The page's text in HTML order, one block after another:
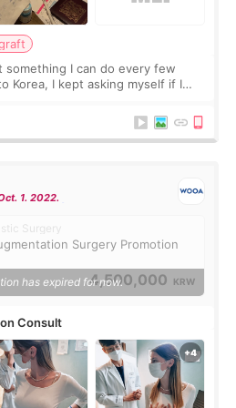
something I can do every few
Korea, I kept asking myself if I
1. 2022.
Surgery
Surgery Promotion
4,500,000 KRW
has expired for now.
Consult